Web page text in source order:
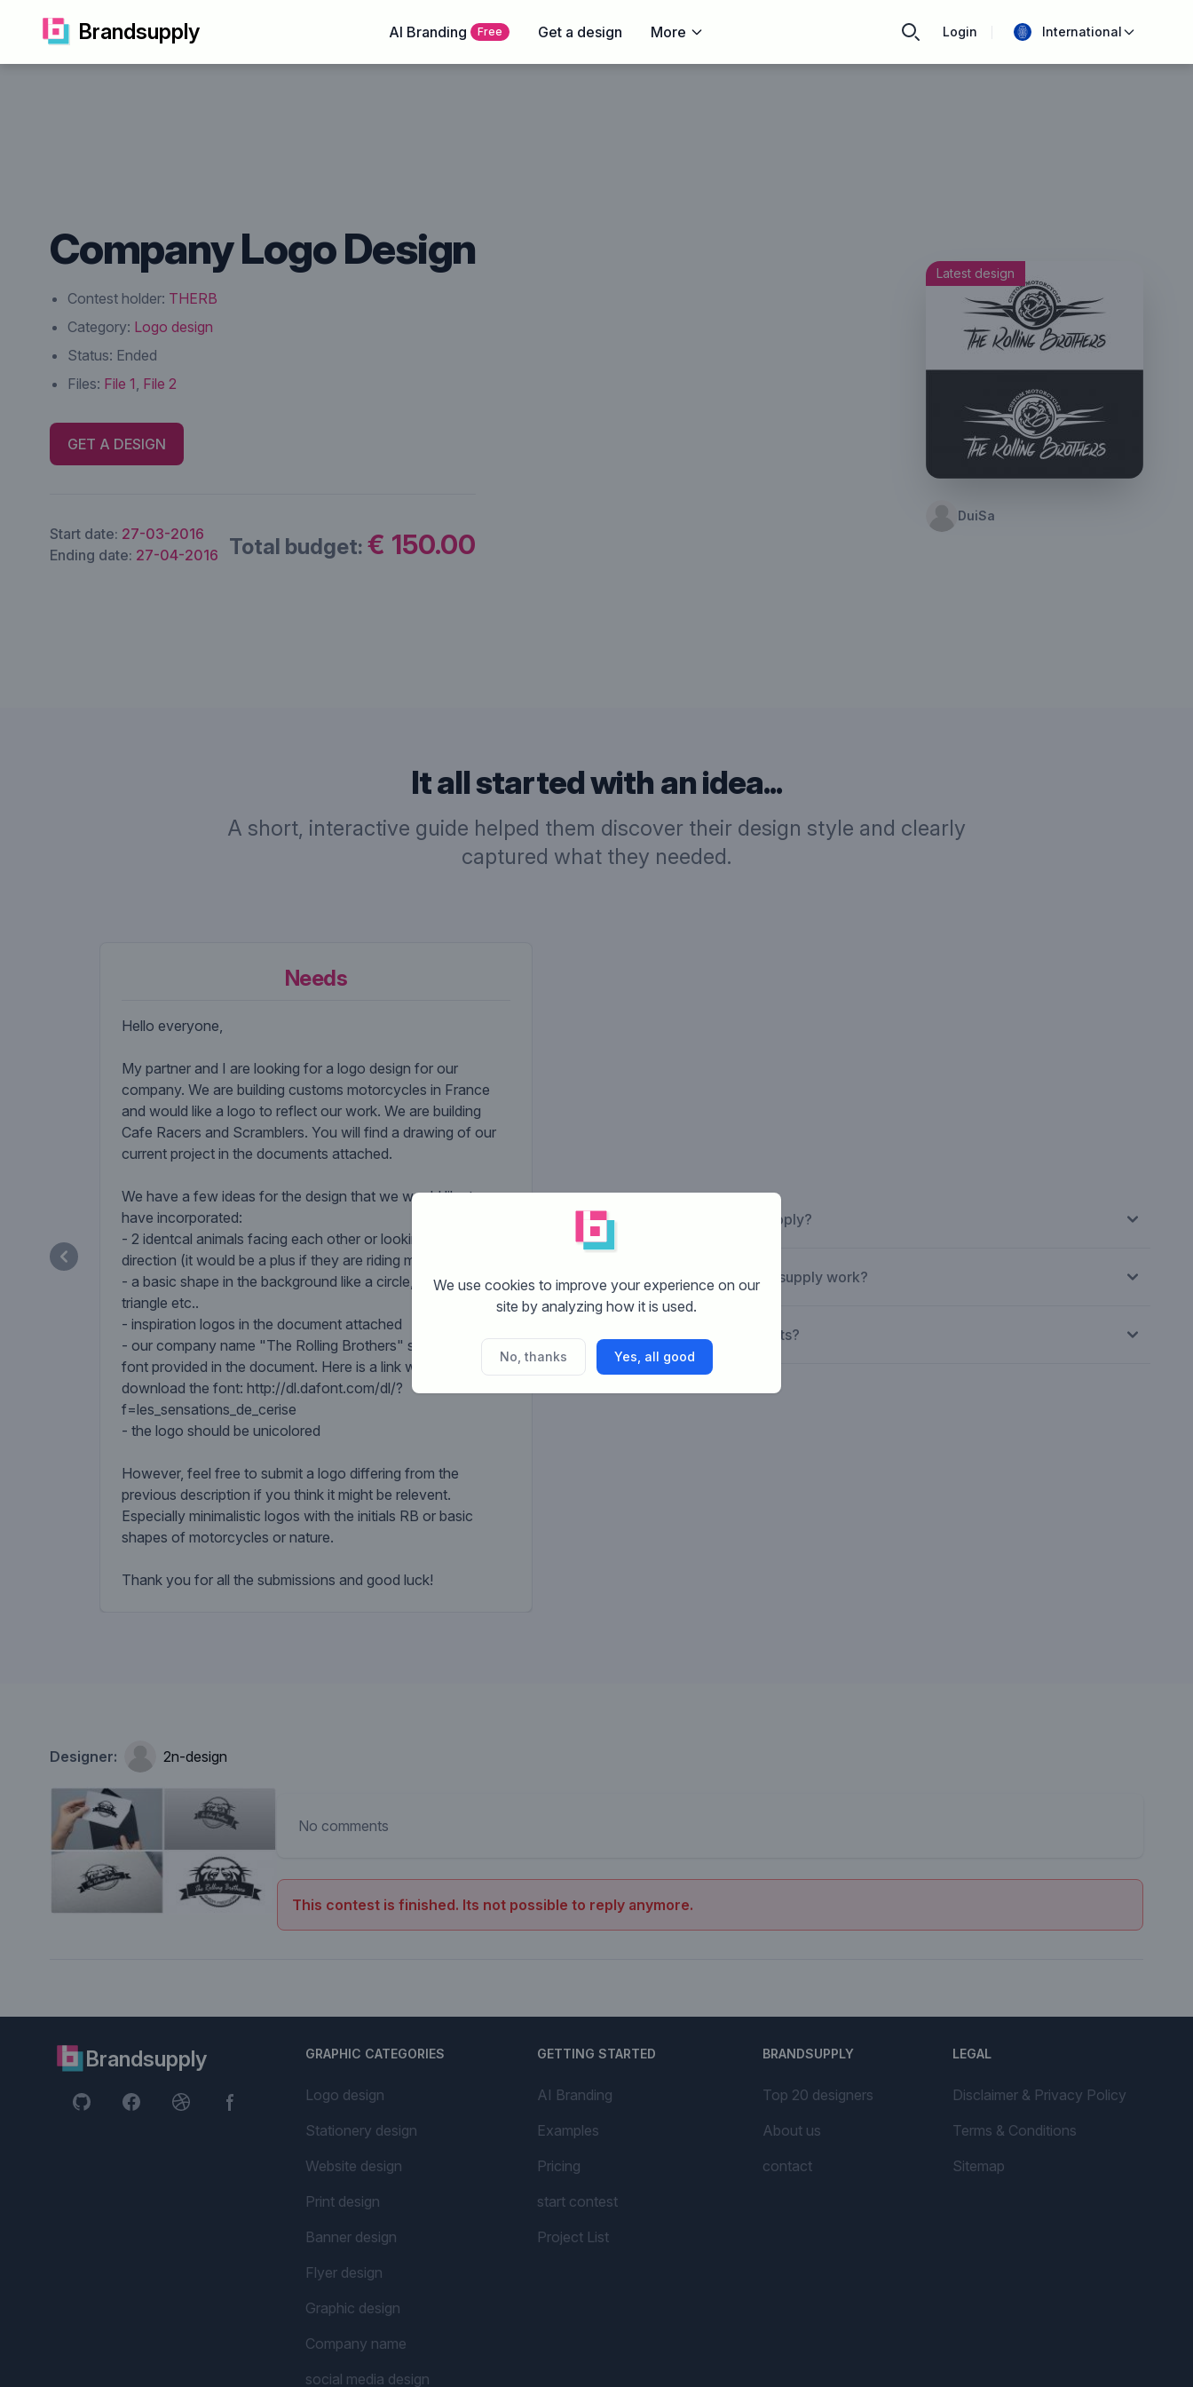
Brandsupply Login International
AI Branding Free Get a design More
Company Logo Design
Contest holder: THERB
Category: Logo design
Status: Ended
Files: File 1, File 2
GET A DESIGN
Start date: 27-03-2016
Ending date: 27-04-2016 Total budget:€ 150.00
Latest design
DuiSa
It all started with an idea...
A short, interactive guide helped them discover their design style and clearly
captured what they needed.
Needs
Hello everyone,
My partner and I are looking for a logo design for our
company. We are building customs motorcycles in France
and would like a logo to reflect our work. We are building
Cafe Racers and Scramblers. You will find a drawing of our
current project in the documents attached.
We have a few ideas for the design that we would like to
have incorporated:
- 2 identcal animals facing each other or looking in the same
direction (it would be a plus if they are riding motorcycles).
- a basic shape in the background like a circle, square,
triangle etc..
- inspiration logos in the document attached
- our company name "The Rolling Brothers" should be in the
font provided in the document. Here is a link where you can
download the font: http://dl.dafont.com/dl/?
f=les_sensations_de_cerise
- the logo should be unicolored
However, feel free to submit a logo differing from the
previous description if you think it might be relevent.
Especially minimalistic logos with the initials RB or basic
shapes of motorcycles or nature.
Thank you for all the submissions and good luck!
What is Brandsupply?
How does Brandsupply work?
What are the costs?
Designer: 2n-design
No comments
This contest is finished. Its not possible to reply anymore.
Brandsupply GRAPHIC CATEGORIES
Logo design
Stationery design
Website design
Print design
Banner design
Flyer design
Graphic design
Company name
social media design
GETTING STARTED
AI Branding
Examples
Pricing
start contest
Project List
BRANDSUPPLY
Top 20 designers
About us
contact
LEGAL
Disclaimer & Privacy Policy
Terms & Conditions
Sitemap
We use cookies to improve your experience on our
site by analyzing how it is used.
No, thanks Yes, all good